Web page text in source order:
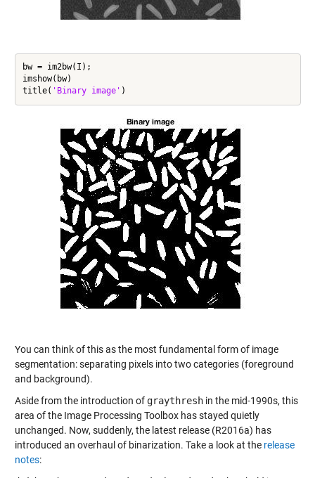
bw = im2bw(I);
imshow(bw)
title( 'Binary image'
You can think of this as the most fundamental form of image
segmentation: separating pixels into two categories (foreground
and background).
Aside from the introduction of graythreshin the mid-1990s, this
area of the Image Processing Toolbox has stayed quietly
unchanged. Now, suddenly, the latest release (R2016a) has
introduced an overhaul of binarization. Take a look at the release
notes: